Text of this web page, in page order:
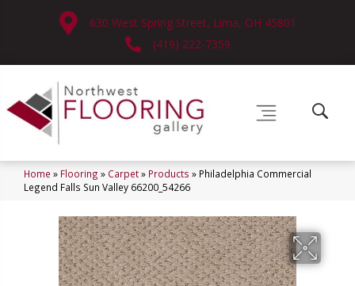
630 West Spring Street, Lima, OH 45801
(419) 222-7359
Home » Flooring » Carpet» Products » Philadelphia Commercial
Legend Falls Sun Valley 66200_54266